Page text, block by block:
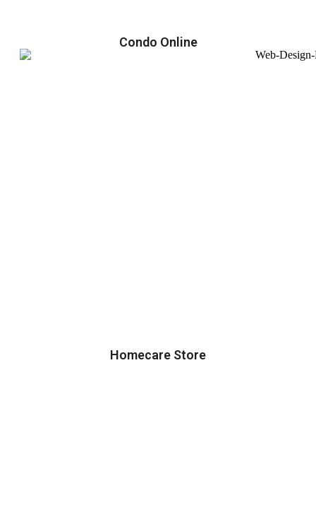
Condo Online
Homecare Store